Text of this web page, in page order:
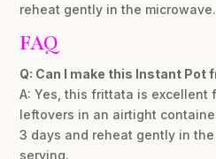
reheat gently in the microwave.
FAQ
Q: Can I make this Instant Pot
A: Yes, this frittata is excellent
leftovers in an airtight
3 days and reheat gently in
serving.